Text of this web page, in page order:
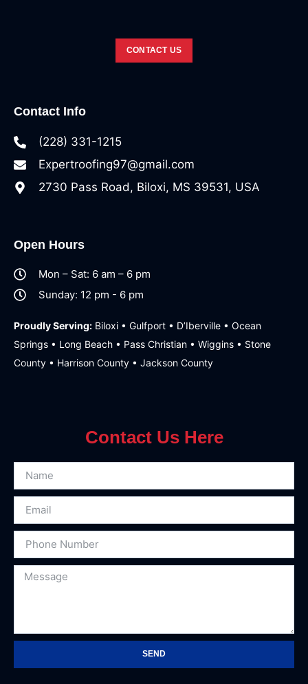
CONTACT US
Contact Info
(228) 331-1215
Expertroofing97@gmail.com
2730 Pass Road, Biloxi, MS 39531, USA
Open Hours
Mon – Sat: 6 am – 6 pm
Sunday: 12 pm - 6 pm
Proudly Serving: Biloxi • Gulfport • D’Iberville • Ocean
Springs • Long Beach • Pass Christian • Wiggins • Stone
County • Harrison County • Jackson County
Contact Us Here
SEND